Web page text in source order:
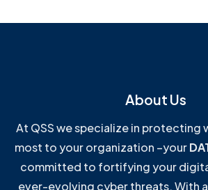
About Us
At QSS we specialize in protecting
most to your organization –your
committed to fortifying your
ever-evolving cyber threats. With